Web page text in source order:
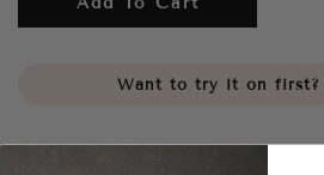
Want to try it on first?